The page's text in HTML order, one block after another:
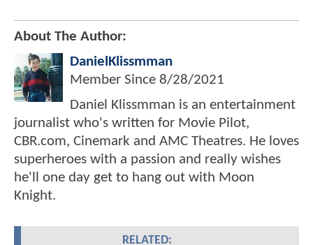
About The Author:
DanielKlissmman
Member Since 8/28/2021
Daniel Klissmman is an entertainment
journalist who's written for Movie Pilot,
CBR.com, Cinemark and AMC Theatres. He loves
superheroes with a passion and really wishes
he'll one day get to hang out with Moon
Knight.
RELATED: